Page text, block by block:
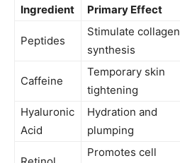
Ingredient Primary Effect
Peptides
Stimulate collagen
synthesis
Caffeine
Temporary skin
tightening
Hyaluronic
Acid
Hydration and
plumping
Promotes cell